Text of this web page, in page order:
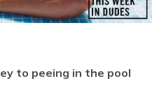
to peeing in the pool